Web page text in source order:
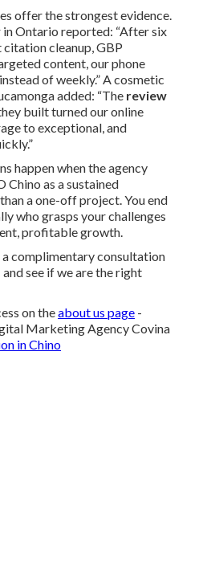
offer the strongest evidence.
Ontario reported: “After six
cleanup, GBP
content, our phone
of weekly.” A cosmetic
added: “The review
built turned our online
to exceptional, and
happen when the agency
Chino as a sustained
a one-off project. You end
who grasps your challenges
profitable growth.
complimentary consultation
see if we are the right
on theabout us page -
Marketing Agency Covina
in Chino